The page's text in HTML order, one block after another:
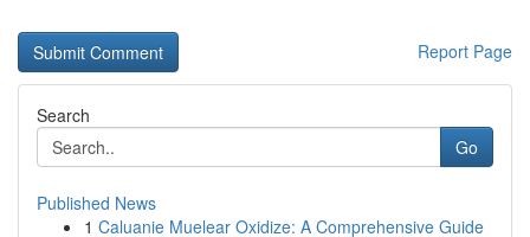
Report Page
Search
Go
Published News
1 Caluanie Muelear Oxidize: A Comprehensive Guide